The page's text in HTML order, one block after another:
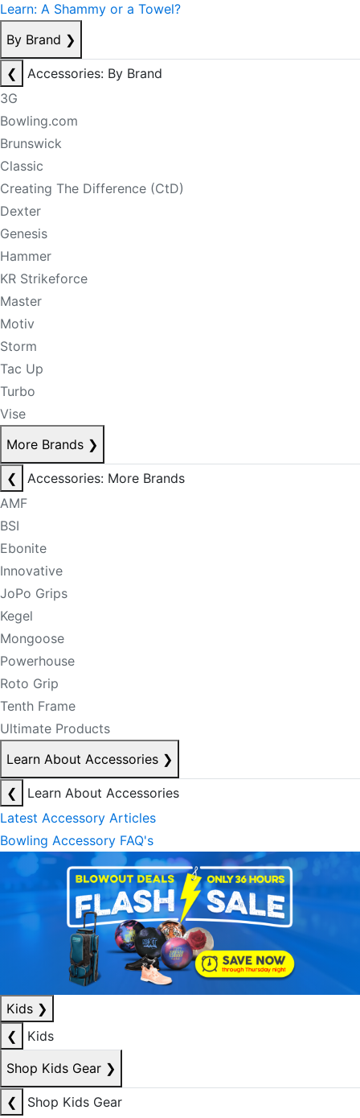
Learn: A Shammy or a Towel?
By Brand ❯
❮
Accessories: By Brand
3G
Bowling.com
Brunswick
Classic
Creating The Difference (CtD)
Dexter
Genesis
Hammer
KR Strikeforce
Master
Motiv
Storm
Tac Up
Turbo
Vise
More Brands ❯
❮
Accessories: More Brands
AMF
BSI
Ebonite
Innovative
JoPo Grips
Kegel
Mongoose
Powerhouse
Roto Grip
Tenth Frame
Ultimate Products
Learn About Accessories ❯
❮
Learn About Accessories
Latest Accessory Articles
Bowling Accessory FAQ's
Kids ❯
❮
Kids
Shop Kids Gear ❯
❮
Shop Kids Gear